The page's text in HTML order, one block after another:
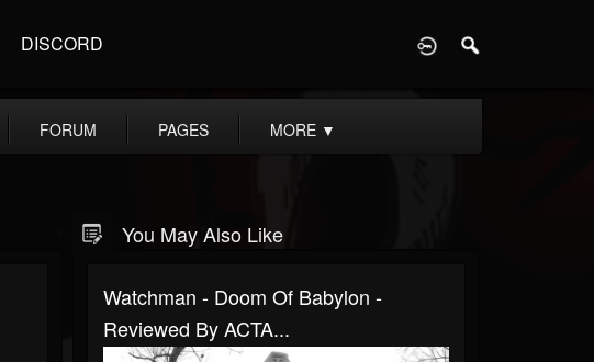
DISCORD
FORUM PAGES MORE ▼
You May Also Like
Watchman - Doom Of Babylon -
Reviewed By ACTA...